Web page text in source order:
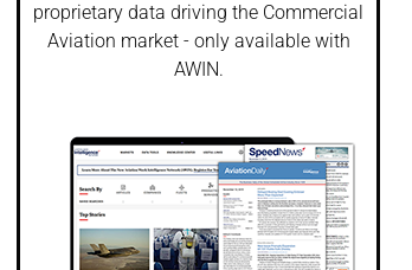
proprietary data driving the Commercial
Aviation market - only available with
AWIN.